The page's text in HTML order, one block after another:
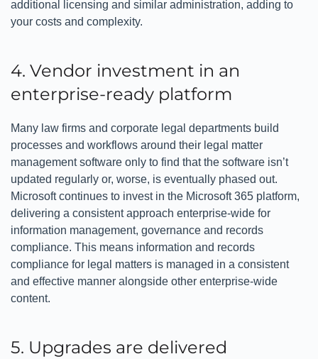
additional licensing and similar administration, adding to
your costs and complexity.
4. Vendor investment in an
enterprise-ready platform
Many law firms and corporate legal departments build
processes and workflows around their legal matter
management software only to find that the software isn’t
updated regularly or, worse, is eventually phased out.
Microsoft continues to invest in the Microsoft 365 platform,
delivering a consistent approach enterprise-wide for
information management, governance and records
compliance. This means information and records
compliance for legal matters is managed in a consistent
and effective manner alongside other enterprise-wide
content.
5. Upgrades are delivered